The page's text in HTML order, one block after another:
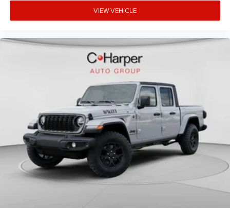
VIEW VEHICLE